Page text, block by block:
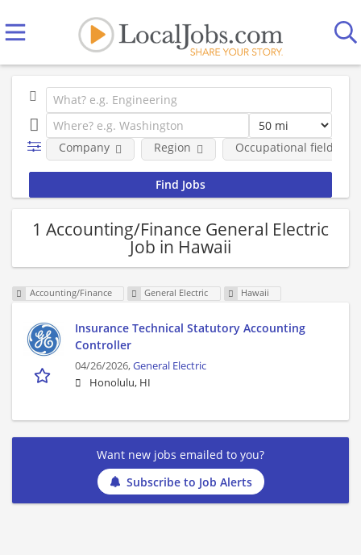
Company Region Occupational fields
1 Accounting/Finance General Electric
Job in Hawaii
Accounting/Finance General Electric Hawaii
Insurance Technical Statutory Accounting
Controller
04/26/2026,General Electric
Honolulu, HI
Want new jobs emailed to you?
Subscribe to Job Alerts